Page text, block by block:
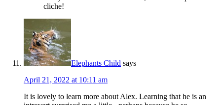
cliche!
Elephants Child says
April 21, 2022 at 10:11 am
It is lovely to learn more about Alex. Learning that he is an